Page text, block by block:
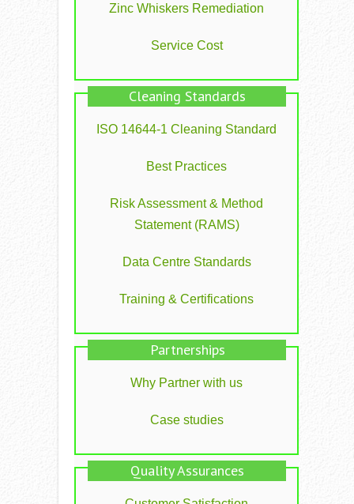
Zinc Whiskers Remediation
Service Cost
Cleaning Standards
ISO 14644-1 Cleaning Standard
Best Practices
Risk Assessment & Method
Statement (RAMS)
Data Centre Standards
Training & Certifications
Partnerships
Why Partner with us
Case studies
Quality Assurances